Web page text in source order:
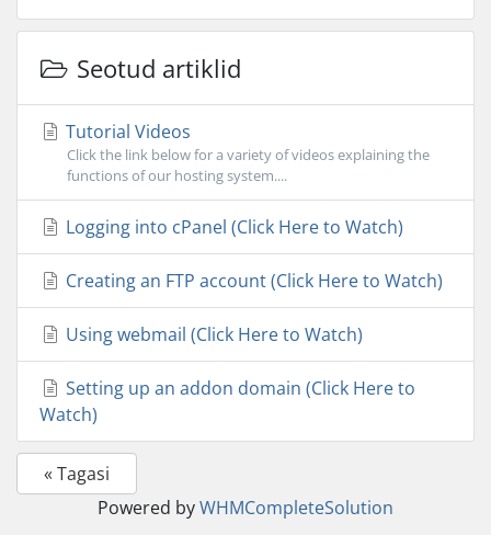
Seotud artiklid
Tutorial Videos
Click the link below for a variety of videos explaining the
functions of our hosting system....
Logging into cPanel (Click Here to Watch)
Creating an FTP account (Click Here to Watch)
Using webmail (Click Here to Watch)
Setting up an addon domain (Click Here to
Watch)
« Tagasi
Powered byWHMCompleteSolution